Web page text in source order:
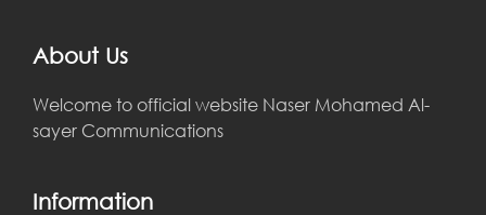
About Us
Welcome to official website Naser Mohamed Al-
sayer Communications
Information